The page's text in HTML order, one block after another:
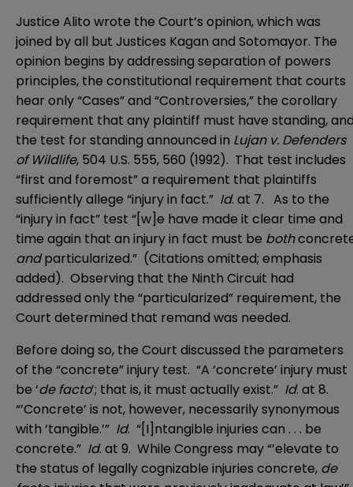
Justice Alito wrote the Court’s opinion, which was
joined by all but Justices Kagan and Sotomayor. The
opinion begins by addressing separation of powers
principles, the constitutional requirement that courts
hear only “Cases” and “Controversies,” the corollary
requirement that any plaintiff must have standing,
the test for standing announced in Lujan v. Defenders
of Wildlife, 504 U.S. 555, 560 (1992). That test includes
“first and foremost” a requirement that plaintiffs
sufficiently allege “injury in fact.” Id. at 7. As to the
“injury in fact” test “[w]e have made it clear time and
time again that an injury in fact must be both
andparticularized.” (Citations omitted; emphasis
added). Observing that the Ninth Circuit had
addressed only the “particularized” requirement, the
Court determined that remand was needed.
Before doing so, the Court discussed the parameters
of the “concrete” injury test. “A ‘concrete’ injury must
be ‘de facto’; that is, it must actually exist.” Id. at 8.
“’Concrete’ is not, however, necessarily synonymous
with ‘tangible.’” Id. “[I]ntangible injuries can . . . be
concrete.” Id. at 9. While Congress may “’elevate to
the status of legally cognizable injuries concrete, de